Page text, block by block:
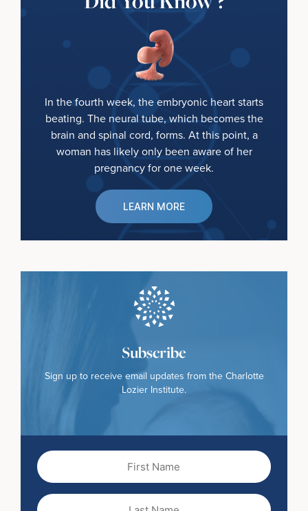
In the fourth week, the embryonic heart starts
beating. The neural tube, which becomes the
brain and spinal cord, forms. At this point, a
woman has likely only been aware of her
pregnancy for one week.
LEARN MORE
Subscribe
Sign up to receive email updates from the Charlotte
Lozier Institute.
Name
(Required)